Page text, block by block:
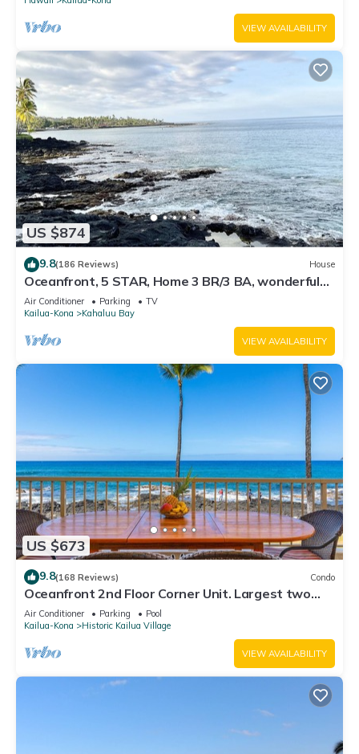
VIEW AVAILABILITY
US $874
9.8(186 Reviews) House
Oceanfront, 5 STAR, Home 3 BR/3 BA, wonderful
lanai with Hot Tub -Sleeps 8
Air Conditioner Parking
TV
Kailua-Kona
Kahaluu Bay
VIEW AVAILABILITY
US $673
9.8(168 Reviews) Condo
Oceanfront 2nd Floor Corner Unit. Largest two
bedroom that sleeps 5 in beds! D18
Air Conditioner Parking
Pool
Kailua-Kona
Historic Kailua Village
VIEW AVAILABILITY